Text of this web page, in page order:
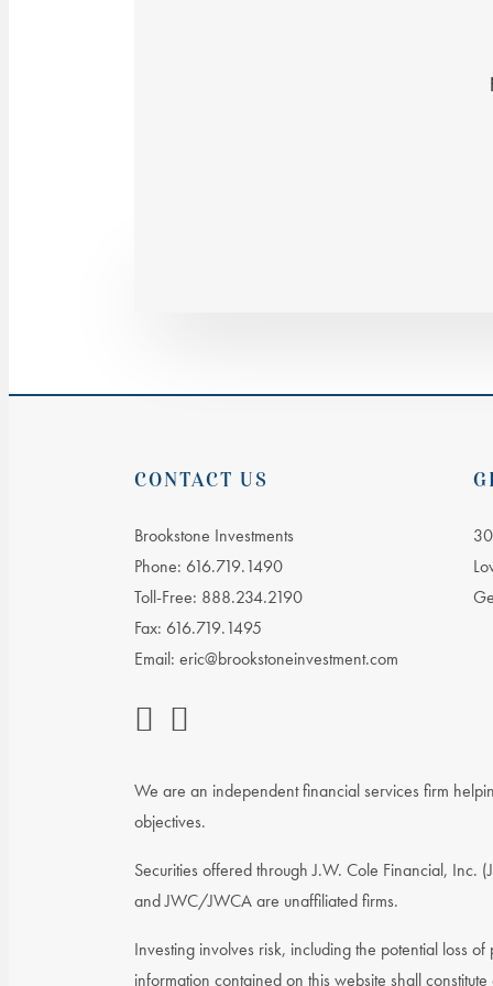
CONTACT US
Brookstone Investments
Phone: 616.719.1490
Toll-Free: 888.234.2190
Fax: 616.719.1495
Email: eric@brookstoneinvestment.com
We are an independent financial services firm
objectives.
Securities offered through J.W. Cole Financial, Inc.
and JWC/JWCA are unaffiliated firms.
Investing involves risk, including the potential loss
information contained on this website shall